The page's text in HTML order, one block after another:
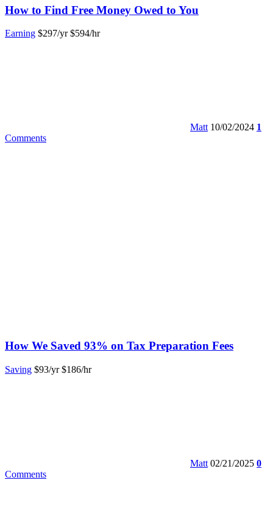
How to Find Free Money Owed to You
Earning $297/yr $594/hr
Matt 10/02/2024 1
Comments
How We Saved 93% on Tax Preparation Fees
Saving $93/yr $186/hr
Matt 02/21/2025 0
Comments